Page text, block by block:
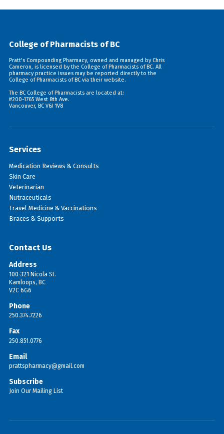
College of Pharmacists of BC
Pratt's Compounding Pharmacy, owned and managed by Chris
Cameron, is licensed by the College of Pharmacists of BC. All
pharmacy practice issues may be reported directly to the
College of Pharmacists of BC via their website.
The BC College of Pharmacists are located at:
#200-1765 West 8th Ave.
Vancouver, BC V6J 1V8
Services
Medication Reviews & Consults
Skin Care
Veterinarian
Nutraceuticals
Travel Medicine & Vaccinations
Braces & Supports
Contact Us
Address
100-321 Nicola St.
Kamloops, BC
V2C 6G6
Phone
250.374.7226
Fax
250.851.0776
Email
prattspharmacy@gmail.com
Subscribe
Join Our Mailing List